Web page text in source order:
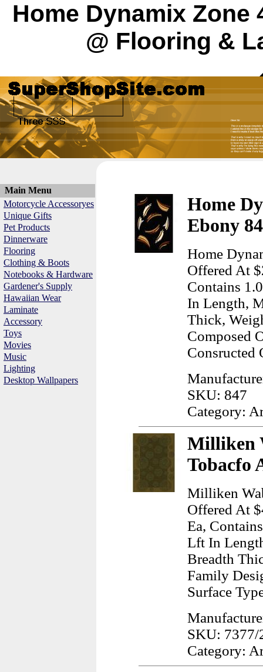
Home Dynamix Zone
@ Flooring &
Main Menu
Motorcycle Accessoryes
Unique Gifts
Pet Products
Dinnerware
Flooring
Clothing & Boots
Notebooks & Hardware
Gardener's Supply
Hawaiian Wear
Laminate
Accessory
Toys
Movies
Music
Lighting
Desktop Wallpapers
Home
Ebony
Home
Offered At
Contains
In Length,
Thick,
Composed
Consructed
SKU: 847
Category:
Milliken
Tobacfo
Milliken
Offered At
Ea,
Lft In
Breadth
Family
Surface
SKU: 7377/
Category: